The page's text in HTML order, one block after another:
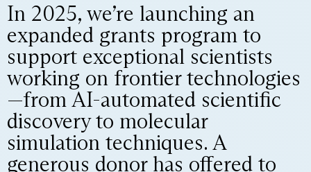
In 2025, we’re launching an
expanded grants program to
support exceptional scientists
working on frontier technologies
—from AI-automated scientific
discovery to molecular
simulation techniques. A
generous donor has offered to